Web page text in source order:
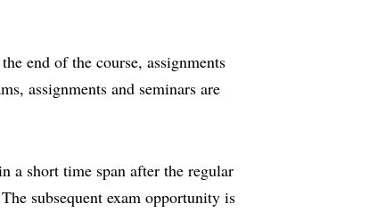
end of the course, assignments
assignments and seminars are
a short time span after the regular
subsequent exam opportunity is